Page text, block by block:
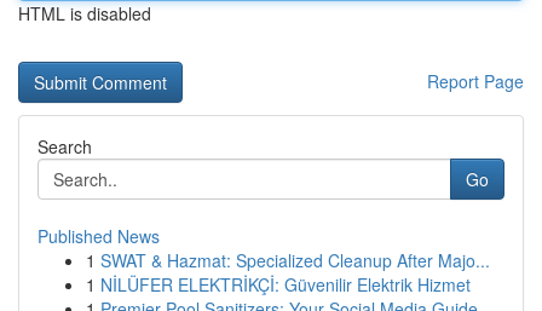
HTML is disabled
Report Page
Search
Go
Published News
1 SWAT & Hazmat: Specialized Cleanup After Majo...
1 NİLÜFER ELEKTRİKÇİ: Güvenilir Elektrik Hizmet